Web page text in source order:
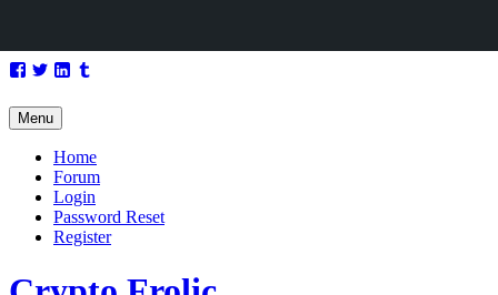
Skip
content
Facebook
TwitterLinkedIn
Menu
Home
Forum
Login
Password Reset
Register